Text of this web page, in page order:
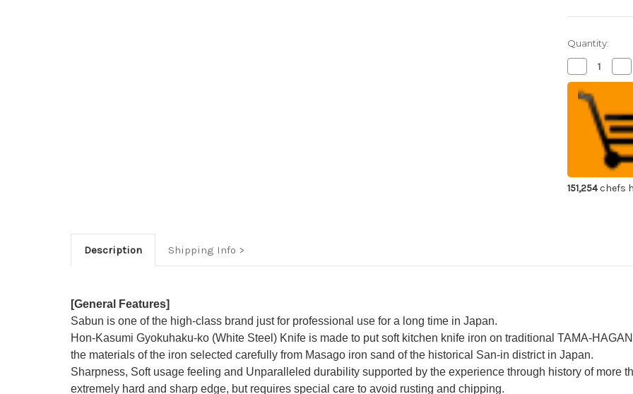
Quantity:
Decrease
Quantity
of
Sabun
Honkasumi
Gyokuhaku-
(White
Steel)
Japanese
270mm
of
ko
151,254chefs
Description Shipping Info
[General Features]
Sabun is one of the high-class brand just for professional use for a long time in Japan.
Hon-Kasumi Gyokuhaku-ko (White Steel) Knife is made to put soft kitchen knife iron on traditional TAMA-
the materials of the iron selected carefully from Masago iron sand of the historical San-in district in Japan.
Sharpness, Soft usage feeling and Unparalleled durability supported by the experience through history of more
extremely hard and sharp edge, but requires special care to avoid rusting and chipping.